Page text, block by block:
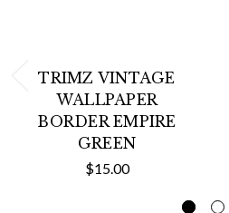
TRIMZ VINTAGE
WALLPAPER
BORDER EMPIRE
GREEN
$15.00